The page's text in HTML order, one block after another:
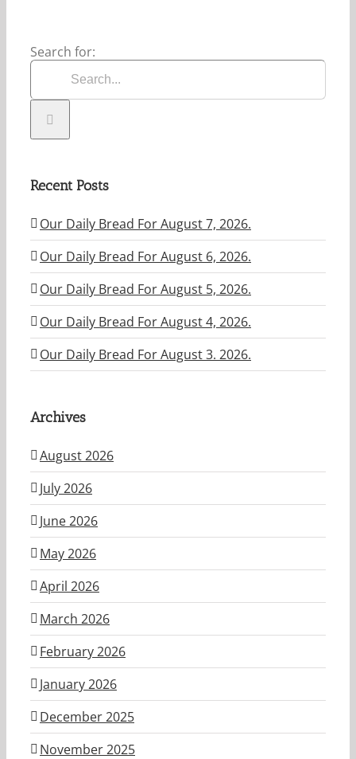
Search for:
Recent Posts
Our Daily Bread For August 7, 2026.
Our Daily Bread For August 6, 2026.
Our Daily Bread For August 5, 2026.
Our Daily Bread For August 4, 2026.
Our Daily Bread For August 3. 2026.
Archives
August 2026
July 2026
June 2026
May 2026
April 2026
March 2026
February 2026
January 2026
December 2025
November 2025